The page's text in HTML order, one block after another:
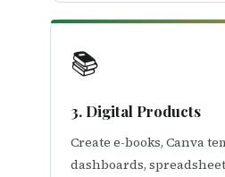
📚
3. Digital Products
Create e-books, Canva
dashboards,